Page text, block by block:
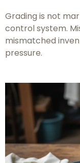
Grading is not
control system.
mismatched
pressure.